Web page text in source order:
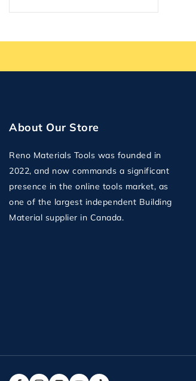
About Our Store
Reno Materials Tools was founded in
2022, and now commands a significant
presence in the online tools market, as
one of the largest independent Building
Material supplier in Canada.